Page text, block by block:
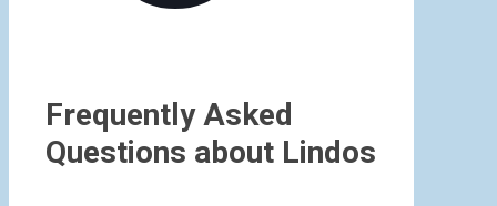
Frequently Asked
Questions about Lindos